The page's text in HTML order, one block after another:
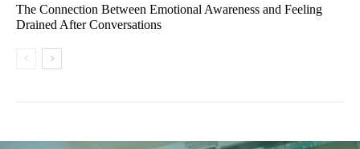
The Connection Between Emotional Awareness and Feeling
Drained After Conversations